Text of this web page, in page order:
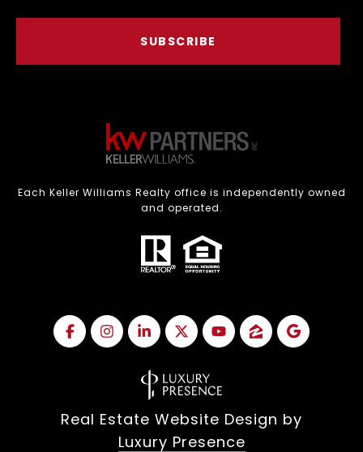
SUBSCRIBE
Each Keller Williams Realty office is independently owned
and operated.
Real Estate Website Design by
Luxury Presence